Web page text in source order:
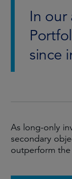
In our
since
As long-only
secondary
outperform the